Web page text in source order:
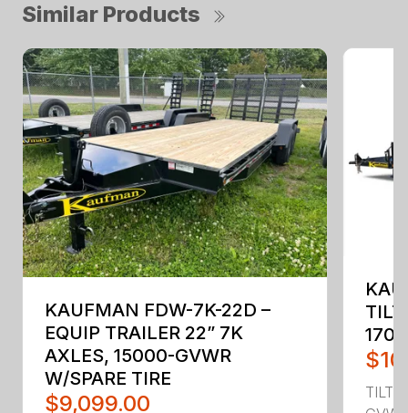
Similar Products
KAUFMAN FDW-7K-22D –
EQUIP TRAILER 22” 7K
AXLES, 15000-GVWR
W/SPARE TIRE
$9,099.00
TILT
TILT